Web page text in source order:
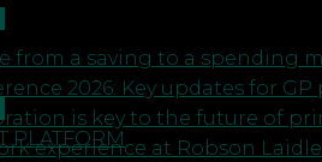
PLATFORM
from a saving to a spending
2026: Key updates for
is key to the future of
experience at Robson